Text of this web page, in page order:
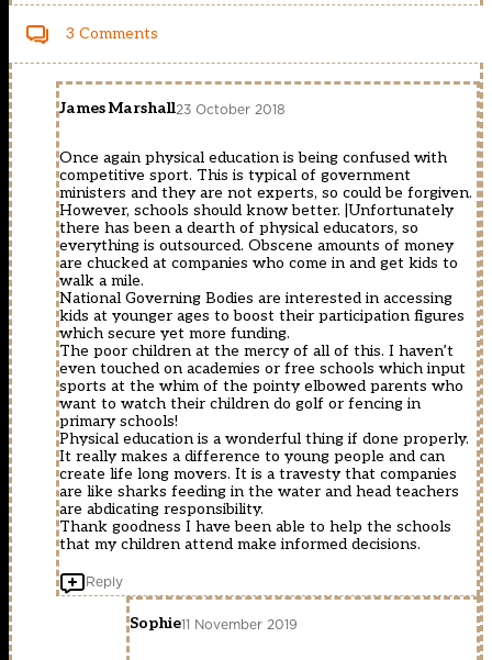
3 Comments
James Marshall23 October 2018
Once again physical education is being confused with
competitive sport. This is typical of government
ministers and they are not experts, so could be forgiven.
However, schools should know better. |Unfortunately
there has been a dearth of physical educators, so
everything is outsourced. Obscene amounts of money
are chucked at companies who come in and get kids to
walk a mile.
National Governing Bodies are interested in accessing
kids at younger ages to boost their participation figures
which secure yet more funding.
The poor children at the mercy of all of this. I haven’t
even touched on academies or free schools which input
sports at the whim of the pointy elbowed parents who
want to watch their children do golf or fencing in
primary schools!
Physical education is a wonderful thing if done properly.
It really makes a difference to young people and can
create life long movers. It is a travesty that companies
are like sharks feeding in the water and head teachers
are abdicating responsibility.
Thank goodness I have been able to help the schools
that my children attend make informed decisions.
Reply
Sophie11 November 2019